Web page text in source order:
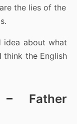
the lies of the
about what
think the English
– Father